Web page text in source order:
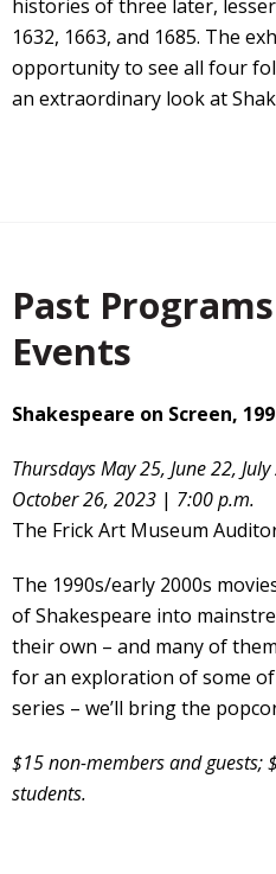
histories of three later,
1632, 1663, and 1685. The
opportunity to see all four
an extraordinary look at
Past
Events
Shakespeare on Screen,
Thursdays May 25, June 22,
October 26, 2023 | 7:00 p.m.
The Frick Art Museum
The 1990s/early 2000s
of Shakespeare into
their own – and many of
for an exploration of some
series – we’ll bring the
$15 non-members and guests;
students.